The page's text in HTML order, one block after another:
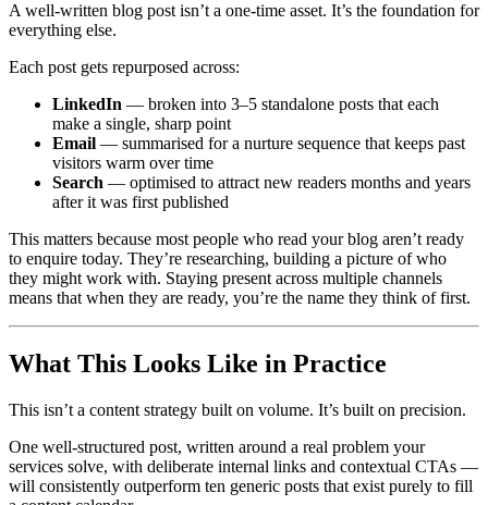
A well-written blog post isn’t a one-time asset. It’s the foundation for
everything else.
Each post gets repurposed across:
LinkedIn — broken into 3–5 standalone posts that each
make a single, sharp point
Email — summarised for a nurture sequence that keeps past
visitors warm over time
Search — optimised to attract new readers months and years
after it was first published
This matters because most people who read your blog aren’t ready
to enquire today. They’re researching, building a picture of who
they might work with. Staying present across multiple channels
means that when they are ready, you’re the name they think of first.
What This Looks Like in Practice
This isn’t a content strategy built on volume. It’s built on precision.
One well-structured post, written around a real problem your
services solve, with deliberate internal links and contextual CTAs —
will consistently outperform ten generic posts that exist purely to fill